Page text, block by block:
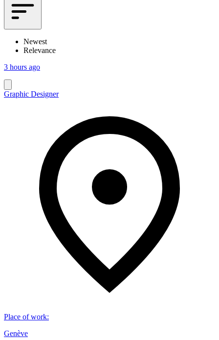
Newest
Relevance
3 hours ago
Graphic Designer
Place of work:
Genève